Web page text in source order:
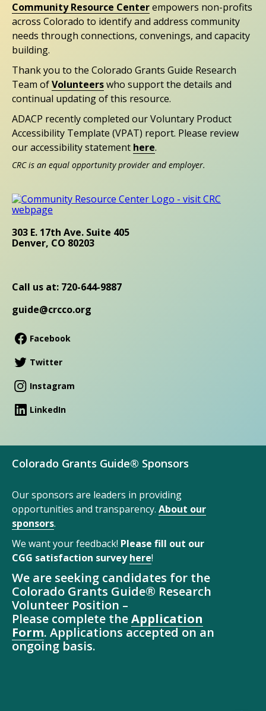
Community Resource Centerempowers non-profits
across Colorado to identify and address community
needs through connections, convenings, and capacity
building.
Thank you to the Colorado Grants Guide Research
Team ofVolunteerswho support the details and
continual updating of this resource.
ADACP recently completed our Voluntary Product
Accessibility Template (VPAT) report. Please review
our accessibility statement here.
CRC is an equal opportunity provider and employer.
303 E. 17th Ave. Suite 405
Denver, CO 80203
Call us at: 720-644-9887
guide@crcco.org
Facebook
Twitter
Instagram
LinkedIn
Colorado Grants Guide® Sponsors
Our sponsors are leaders in providing
opportunities and transparency. About our
sponsors.
We want your feedback! Please fill out our
CGG satisfaction surveyhere!
We are seeking candidates for the
Colorado Grants Guide® Research
Volunteer Position –
Please complete theApplication
Form. Applications accepted on an
ongoing basis.